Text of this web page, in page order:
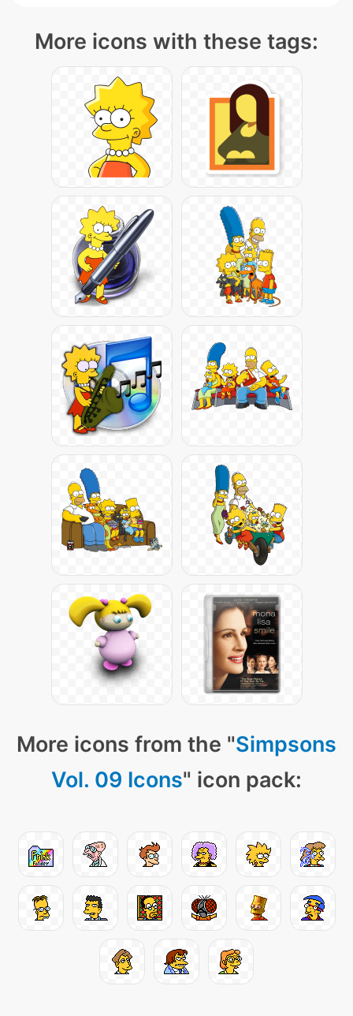
More icons with these tags:
More icons from the "Simpsons
Vol. 09 Icons" icon pack: